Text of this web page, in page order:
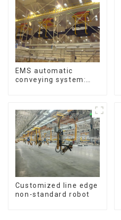
EMS automatic
conveying system:
Customized line edge
non-standard robot